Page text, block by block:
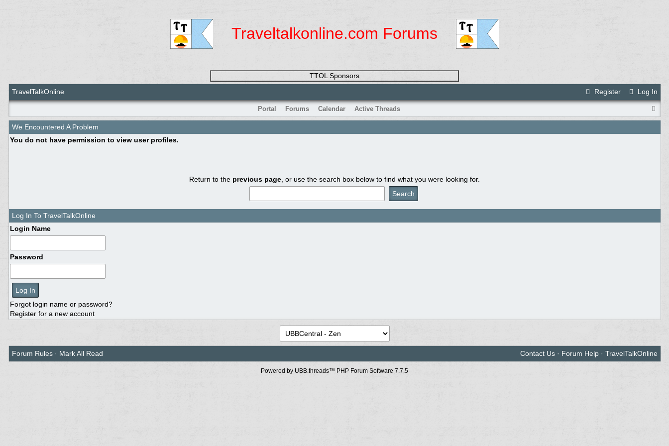
Traveltalkonline.com Forums
TTOL Sponsors
Register
Log In
TravelTalkOnline
Portal Forums Calendar Active Threads
We Encountered A Problem
You do not have permission to view user profiles.
Return to the previous page , or use the search box below to find what you were looking for.
Log In To TravelTalkOnline
Login Name
Password
Forgot login name or password?
Register for a new account
Forum Rules· Mark All Read Contact Us· Forum Help· TravelTalkOnline
Powered by UBB.threads™ PHP Forum Software 7.7.5